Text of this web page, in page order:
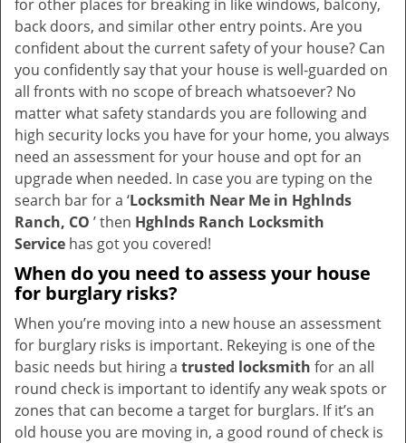
n
for other places for breaking in like windows, balcony,
back doors, and similar other entry points. Are you
confident about the current safety of your house? Can
you confidently say that your house is well-guarded on
all fronts with no scope of breach whatsoever? No
matter what safety standards you are following and
high security locks you have for your home, you always
need an assessment for your house and opt for an
upgrade when needed. In case you are typing on the
search bar for a ‘Locksmith Near Me in Hghlnds
Ranch, CO ’ then Hghlnds Ranch Locksmith
Service has got you covered!
When do you need to assess your house
for burglary risks?
When you’re moving into a new house an assessment
for burglary risks is important. Rekeying is one of the
basic needs but hiring a trusted locksmith for an all
round check is important to identify any weak spots or
zones that can become a target for burglars. If it’s an
old house you are moving in, a good round of check is